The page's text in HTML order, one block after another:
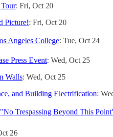
: Fri, Oct 20
Picture!: Fri, Oct 20
Angeles College: Tue, Oct 24
Press Event: Wed, Oct 25
Walls: Wed, Oct 25
and Building Electrification:
Trespassing Beyond This
26